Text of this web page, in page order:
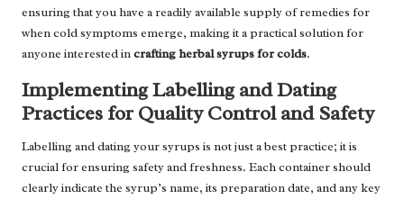
ensuring that you have a readily available supply of remedies for
when cold symptoms emerge, making it a practical solution for
anyone interested incrafting herbal syrups for colds.
Implementing Labelling and Dating
Practices for Quality Control and Safety
Labelling and dating your syrups is not just a best practice; it is
crucial for ensuring safety and freshness. Each container should
clearly indicate the syrup’s name, its preparation date, and any key